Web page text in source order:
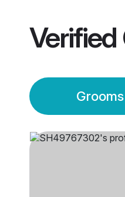
Verified
Grooms